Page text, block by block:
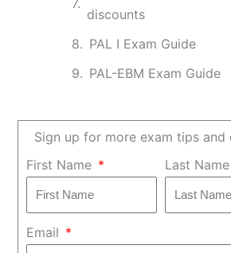
discounts
PAL I Exam Guide
PAL-EBM Exam Guide
Sign up for more exam tips and
First Name
Last Name
Email